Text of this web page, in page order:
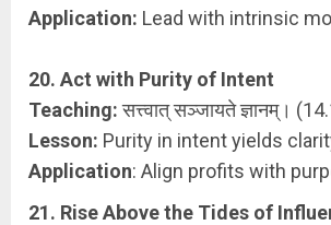
Application: Lead with intrinsic
20. Act with Purity of Intent
Teaching:सत्त्वात् सञ्जायते ज्ञानम्।
Lesson: Purity in intent yields
Application: Align profits with
21. Rise Above the Tides of